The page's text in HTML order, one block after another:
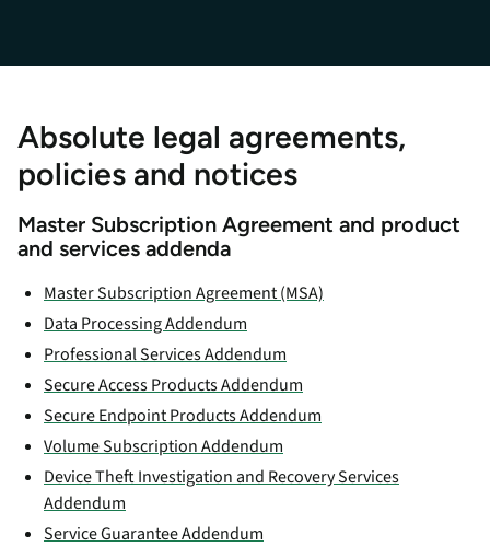
Absolute legal agreements,
policies and notices
Master Subscription Agreement and product
and services addenda
Master Subscription Agreement (MSA)
Data Processing Addendum
Professional Services Addendum
Secure Access Products Addendum
Secure Endpoint Products Addendum
Volume Subscription Addendum
Device Theft Investigation and Recovery Services
Addendum
Service Guarantee Addendum